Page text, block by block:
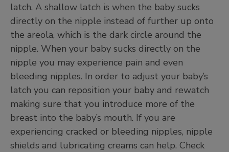
latch. A shallow latch is when the baby sucks
directly on the nipple instead of further up onto
the areola, which is the dark circle around the
nipple. When your baby sucks directly on the
nipple you may experience pain and even
bleeding nipples. In order to adjust your baby’s
latch you can reposition your baby and rewatch
making sure that you introduce more of the
breast into the baby’s mouth. If you are
experiencing cracked or bleeding nipples, nipple
shields and lubricating creams can help. Check